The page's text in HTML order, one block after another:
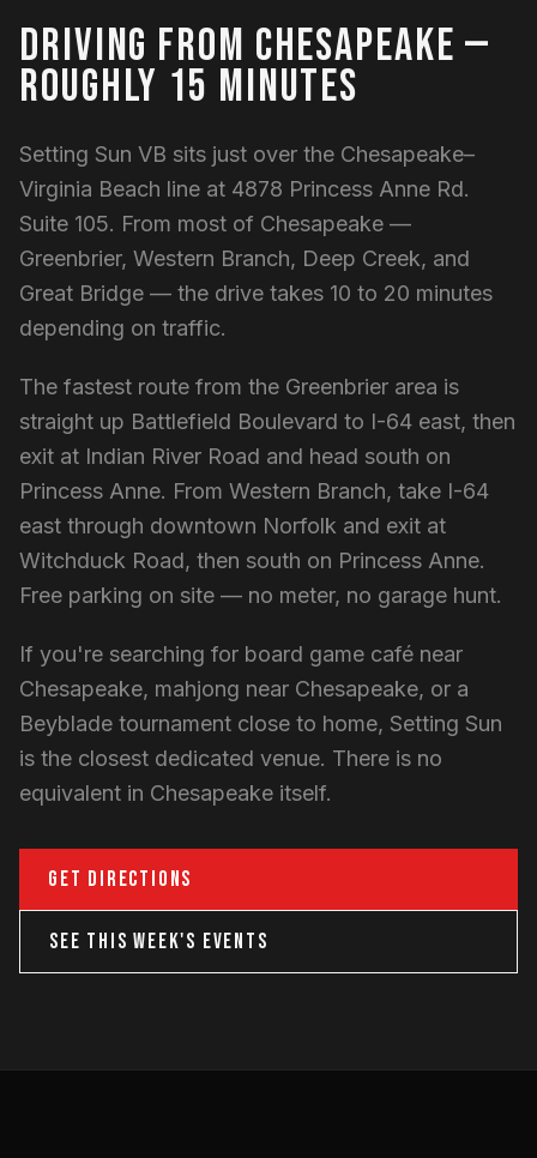
DRIVING FROM CHESAPEAKE —
ROUGHLY 15 MINUTES
Setting Sun VB sits just over the Chesapeake–
Virginia Beach line at 4878 Princess Anne Rd.
Suite 105. From most of Chesapeake —
Greenbrier, Western Branch, Deep Creek, and
Great Bridge — the drive takes 10 to 20 minutes
depending on traffic.
The fastest route from the Greenbrier area is
straight up Battlefield Boulevard to I-64 east, then
exit at Indian River Road and head south on
Princess Anne. From Western Branch, take I-64
east through downtown Norfolk and exit at
Witchduck Road, then south on Princess Anne.
Free parking on site — no meter, no garage hunt.
If you're searching for board game café near
Chesapeake, mahjong near Chesapeake, or a
Beyblade tournament close to home, Setting Sun
is the closest dedicated venue. There is no
equivalent in Chesapeake itself.
GET DIRECTIONS
SEE THIS WEEK'S EVENTS